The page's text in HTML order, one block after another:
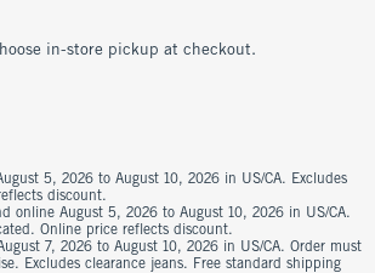
in-store pickup at checkout.
5, 2026 to August 10, 2026 in US/CA. Excludes
discount.
online August 5, 2026 to August 10, 2026 in US/CA.
Online price reflects discount.
7, 2026 to August 10, 2026 in US/CA. Order must
Excludes clearance jeans. Free standard shipping